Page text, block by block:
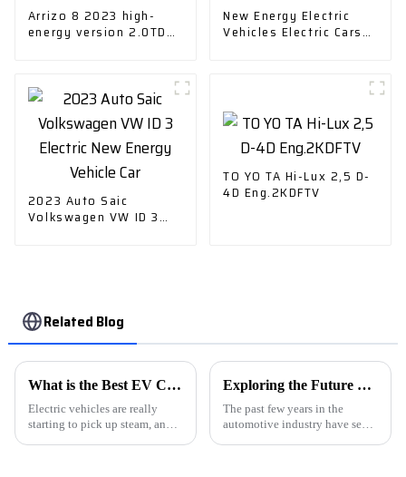
Arrizo 8 2023 high-
energy version 2.0TDCT
New Energy Electric
Vehicles Electric Cars
2023 Auto Saic
Volkswagen VW ID 3
TO YO TA Hi-Lux 2,5 D-
4D Eng.2KDFTV
Related Blog
What is the Best EV Cars Charger for Home Use?
Electric vehicles are really
starting to pick up steam, and
Exploring the Future of Transportation with New Energy Vehicles for Global Buyers
The past few years in the
automotive industry have seen